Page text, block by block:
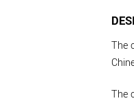
The
The